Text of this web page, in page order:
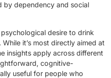
by dependency and social
desire to drink
it’s most directly aimed at
insights apply across different
cognitive-
useful for people who